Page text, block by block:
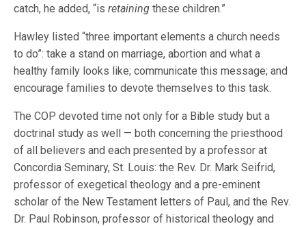
catch, he added, “isretaining these children.”
Hawley listed “three important elements a church needs
to do”: take a stand on marriage, abortion and what a
healthy family looks like; communicate this message; and
encourage families to devote themselves to this task.
The COP devoted time not only for a Bible study but a
doctrinal study as well — both concerning the priesthood
of all believers and each presented by a professor at
Concordia Seminary, St. Louis: the Rev. Dr. Mark Seifrid,
professor of exegetical theology and a pre-eminent
scholar of the New Testament letters of Paul, and the Rev.
Dr. Paul Robinson, professor of historical theology and